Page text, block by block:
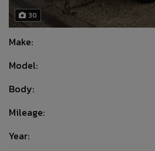
30
Make:
Model:
Body:
Mileage:
Year: